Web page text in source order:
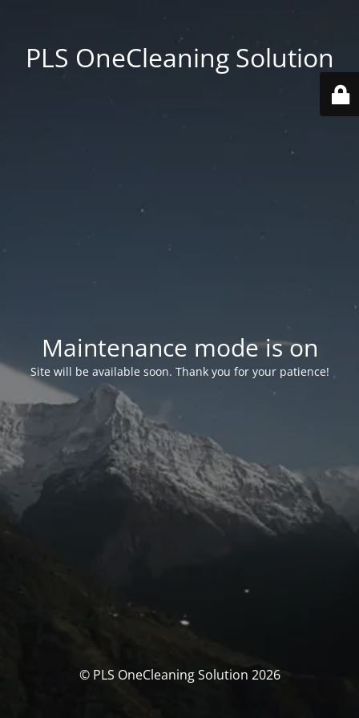
PLS OneCleaning Solution
Maintenance mode is on
Site will be available soon. Thank you for your patience!
© PLS OneCleaning Solution 2026